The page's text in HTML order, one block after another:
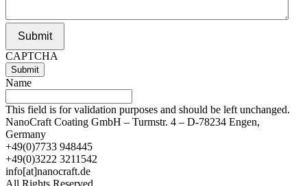
Submit
CAPTCHA
Name
This field is for validation purposes and should be left unchanged.
NanoCraft Coating GmbH – Turmstr. 4 – D-78234 Engen,
Germany
+49(0)7733 948445
+49(0)3222 3211542
info[at]nanocraft.de